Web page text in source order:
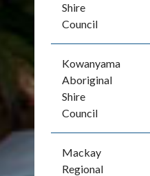
Shire
Council
Kowanyama
Aboriginal
Shire
Council
Mackay
Regional